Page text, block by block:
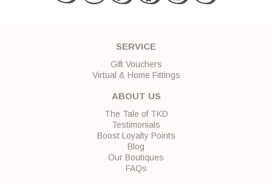
SERVICE
Gift Vouchers
Virtual & Home Fittings
ABOUT US
The Tale of TKD
Testimonials
Boost Loyalty Points
Blog
Our Boutiques
FAQs